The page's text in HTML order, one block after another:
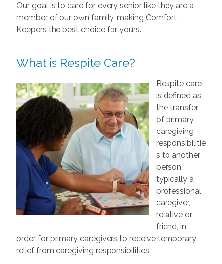
Our goal is to care for every senior like they are a
member of our own family, making Comfort
Keepers the best choice for yours.
What is Respite Care?
Respite care
is defined as
the transfer
of primary
caregiving
responsibilitie
s to another
person,
typically a
professional
caregiver,
relative or
friend, in
order for primary caregivers to receive temporary
relief from caregiving responsibilities.